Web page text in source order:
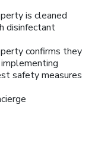
is cleaned
disinfectant
confirms they
safety measures